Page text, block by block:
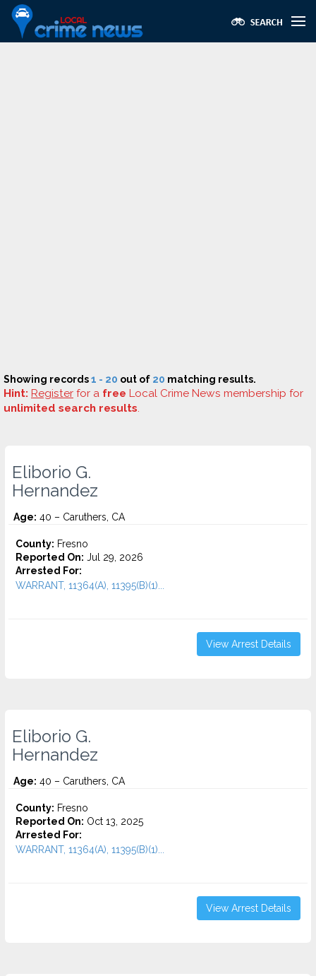
Showing records1 - 20 out of 20 matching results.
Hint: Register for a free Local Crime News membership for
unlimited search results.
Eliborio G.
Hernandez
Age: 40 – Caruthers, CA
County: Fresno
Reported On: Jul 29, 2026
Arrested For:
WARRANT, 11364(A), 11395(B)(1)...
View Arrest Details
Eliborio G.
Hernandez
Age: 40 – Caruthers, CA
County: Fresno
Reported On: Oct 13, 2025
Arrested For:
WARRANT, 11364(A), 11395(B)(1)...
View Arrest Details